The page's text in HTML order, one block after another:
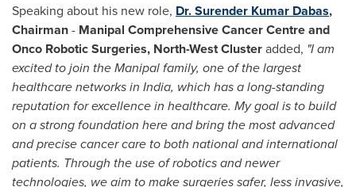
Speaking about his new role, Dr.Surender Kumar Dabas,
Chairman- Manipal Comprehensive Cancer Centre and
Onco Robotic Surgeries, North-West Clusteradded, "I am
excited to join the Manipal family, one of the largest
healthcare networks in India, which has a long-standing
reputation for excellence in healthcare. My goal is to build
on a strong foundation here and bring the most advanced
and precise cancer care to both national and international
patients. Through the use of robotics and newer
technologies, we aim to make surgeries safer, less invasive,